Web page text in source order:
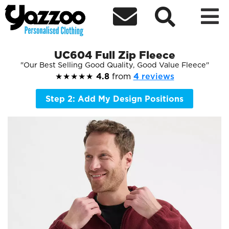
  
UC604 Full Zip Fleece
Our Best Selling Good Quality, Good Value Fleece
★★★★★ 4.8from 4reviews
Step 2: Add My Design Positions